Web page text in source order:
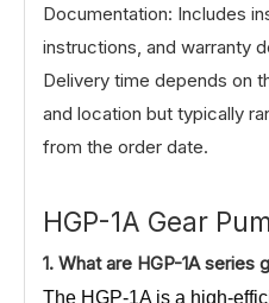
Documentation: Includes
instructions, and warranty
Delivery time depends on
and location but typically
from the order date.
HGP-1A Gear
1. What are HGP-1A series
The HGP-1A is a high-